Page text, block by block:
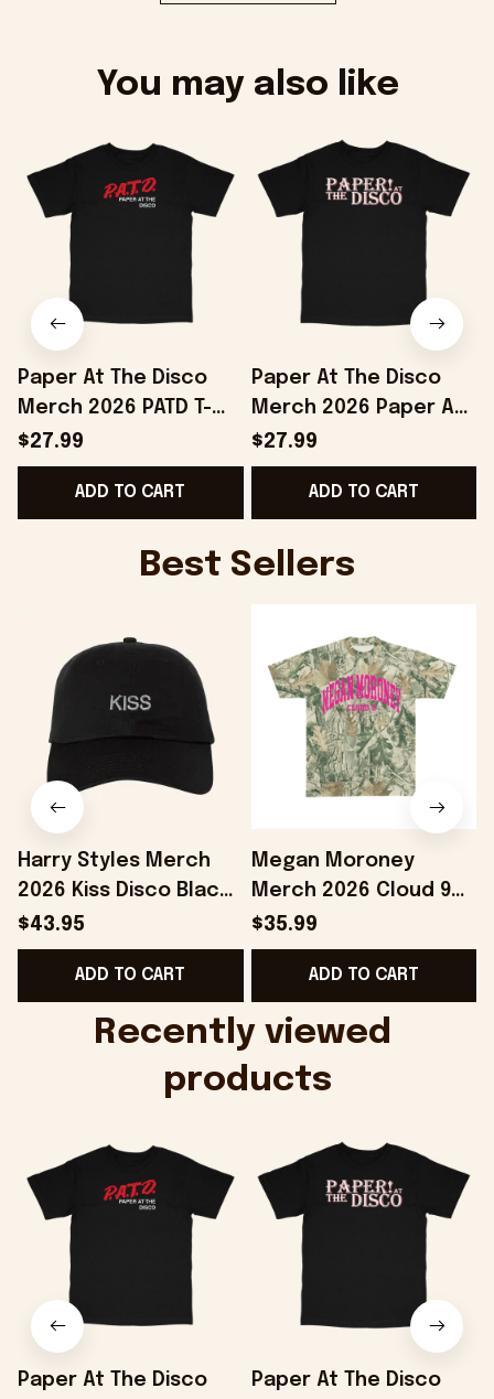
You may also like
Paper At The Disco
Merch 2026 PATD T-
Shirt Birthday Gift
Ideas For Husband
$27.99
ADD TO CART
Paper At The Disco
Merch 2026 Paper At
The Disco Logo T-Shirt
Gifts For Boyfriend
$27.99
ADD TO CART
Best Sellers
Harry Styles Merch
2026 Kiss Disco Black
Hat Embroidered
KATTDO Hat Gifts For
Music Lovers -
$43.95
ADD TO CART
Megan Moroney
Merch 2026 Cloud 9
Camo Shirt Gifts For
Someone Who Loves
Music - Onholdfile
$35.99
ADD TO CART
Recently viewed
products
Paper At The Disco
Paper At The Disco